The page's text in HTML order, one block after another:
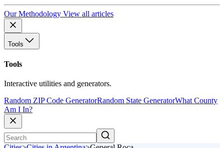
Our Methodology View all articles
Tools
Tools
Interactive utilities and generators.
Random ZIP Code GeneratorRandom State GeneratorWhat County
Am I In?